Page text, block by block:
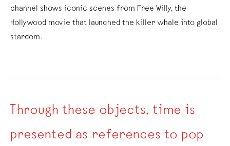
channel shows iconic scenes from Free Willy, the
Hollywood movie that launched the killer whale into global
stardom.
Through these objects, time is
presented as references to pop